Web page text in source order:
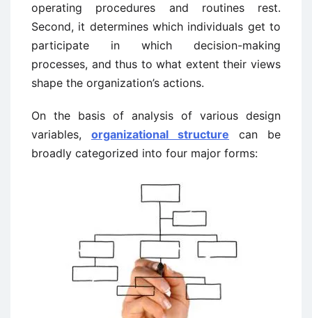
operating procedures and routines rest.
Second, it determines which individuals get to
participate in which decision-making
processes, and thus to what extent their views
shape the organization’s actions.
On the basis of analysis of various design
variables, organizational structure can be
broadly categorized into four major forms: